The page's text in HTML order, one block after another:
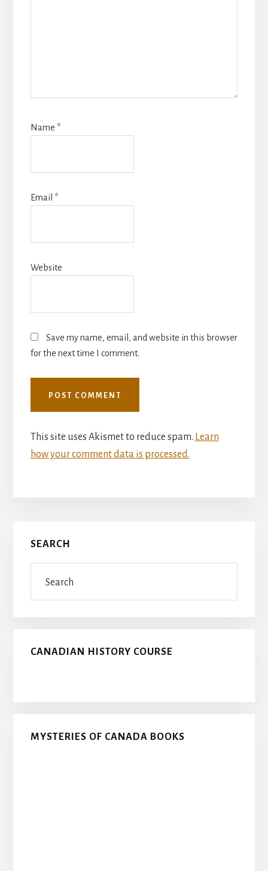
Name *
Email *
Website
Save my name, email, and website in this browser
for the next time I comment.
This site uses Akismet to reduce spam. Learn
how your comment data is processed.
Primary
Sidebar
SEARCH
CANADIAN HISTORY COURSE
MYSTERIES OF CANADA BOOKS